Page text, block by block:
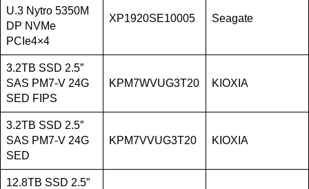
U.3 Nytro 5350M
DP NVMe
PCIe4×4
XP1920SE10005 Seagate
3.2TB SSD 2.5″
SAS PM7-V 24G
SED FIPS
KPM7WVUG3T20 KIOXIA
3.2TB SSD 2.5″
SAS PM7-V 24G
SED
KPM7VVUG3T20 KIOXIA
12.8TB SSD 2.5″